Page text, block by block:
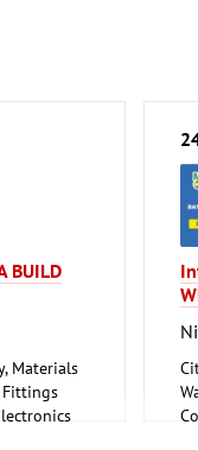
BUILD
Materials